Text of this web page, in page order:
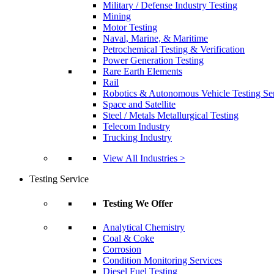
Military / Defense Industry Testing
Mining
Motor Testing
Naval, Marine, & Maritime
Petrochemical Testing & Verification
Power Generation Testing
Rare Earth Elements
Rail
Robotics & Autonomous Vehicle Testing
Space and Satellite
Steel / Metals Metallurgical Testing
Telecom Industry
Trucking Industry
View All Industries >
Testing Service
Testing We Offer
Analytical Chemistry
Coal & Coke
Corrosion
Condition Monitoring Services
Diesel Fuel Testing